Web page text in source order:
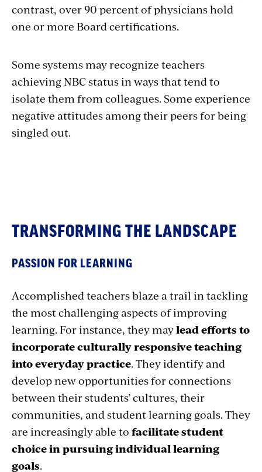
contrast, over 90 percent of physicians hold
one or more Board certifications.
Some systems may recognize teachers
achieving NBC status in ways that tend to
isolate them from colleagues. Some experience
negative attitudes among their peers for being
singled out.
TRANSFORMING THE LANDSCAPE
PASSION FOR LEARNING
Accomplished teachers blaze a trail in tackling
the most challenging aspects of improving
learning. For instance, they maylead efforts to
incorporate culturally responsive teaching
into everyday practice. They identify and
develop new opportunities for connections
between their students’ cultures, their
communities, and student learning goals. They
are increasingly able to facilitate student
choice in pursuing individual learning
goals.